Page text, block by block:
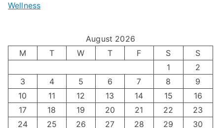
n
g
T
e
c
z
g
H
o
g
i
n
n
’
s
H
o
Wellness
August 2026
M
T W T F S
S
1
2
3
4 5 6 7 8
9
10
11 12 13 14 15
16
17
18 19 20 21 22
23
24
25 26 27 28 29 30